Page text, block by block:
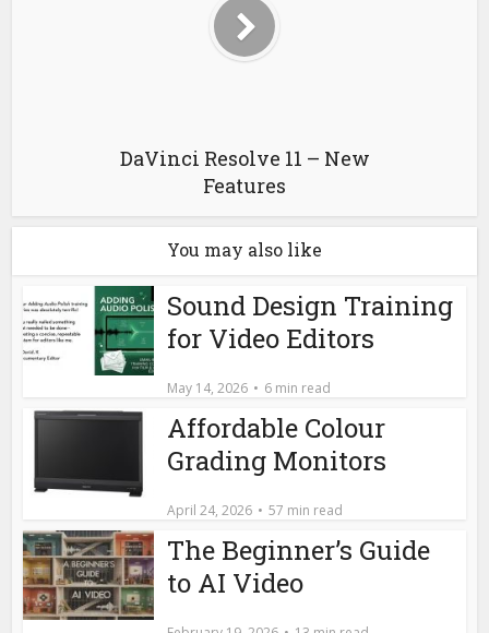
DaVinci Resolve 11 – New
Features
You may also like
Sound Design Training
for Video Editors
May 14, 2026 6 min read
Affordable Colour
Grading Monitors
April 24, 2026 57 min read
The Beginner’s Guide
to AI Video